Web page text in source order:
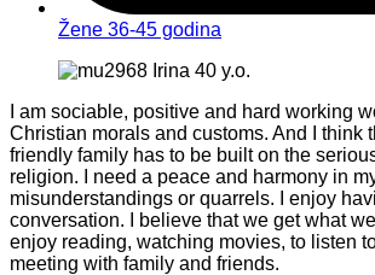
Žene 36-45 godina
I am sociable, positive and hard working
Christian morals and customs. And I think
friendly family has to be built on the
religion. I need a peace and harmony in
misunderstandings or quarrels. I enjoy
conversation. I believe that we get what we
enjoy reading, watching movies, to listen
meeting with family and friends.